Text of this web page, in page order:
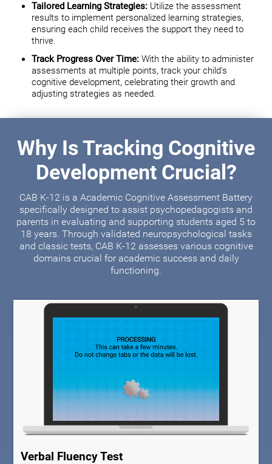
Tailored Learning Strategies: Utilize the assessment
results to implement personalized learning strategies,
ensuring each child receives the support they need to
thrive.
Track Progress Over Time: With the ability to administer
assessments at multiple points, track your child's
cognitive development, celebrating their growth and
adjusting strategies as needed.
Why Is Tracking Cognitive
Development Crucial?
CAB K-12 is a Academic Cognitive Assessment Battery
specifically designed to assist psychopedagogists and
parents in evaluating and supporting students aged 5 to
18 years. Through validated neuropsychological tasks
and classic tests, CAB K-12 assesses various cognitive
domains crucial for academic success and daily
functioning.
Verbal Fluency Test